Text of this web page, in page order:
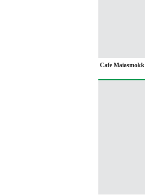
Cafe Maiasmokk